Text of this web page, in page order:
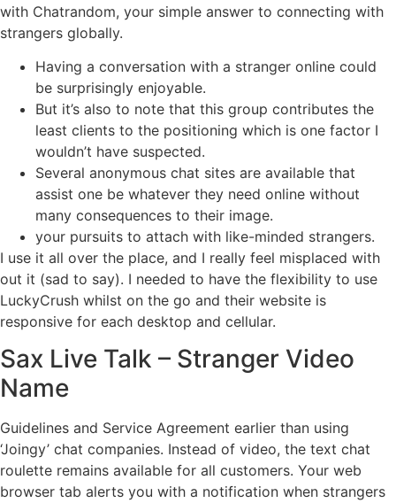
with Chatrandom, your simple answer to connecting with
strangers globally.
Having a conversation with a stranger online could
be surprisingly enjoyable.
But it’s also to note that this group contributes the
least clients to the positioning which is one factor I
wouldn’t have suspected.
Several anonymous chat sites are available that
assist one be whatever they need online without
many consequences to their image.
your pursuits to attach with like-minded strangers.
I use it all over the place, and I really feel misplaced with
out it (sad to say). I needed to have the flexibility to use
LuckyCrush whilst on the go and their website is
responsive for each desktop and cellular.
Sax Live Talk – Stranger Video
Name
Guidelines and Service Agreement earlier than using
‘Joingy’ chat companies. Instead of video, the text chat
roulette remains available for all customers. Your web
browser tab alerts you with a notification when strangers